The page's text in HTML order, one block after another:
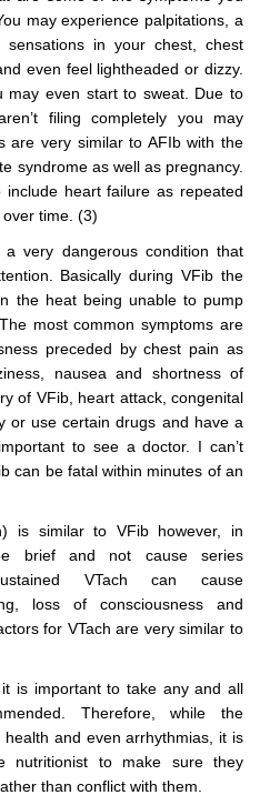
may experience palpitations, a
in your chest, chest
even feel lightheaded or dizzy.
may even start to sweat. Due to
filing completely you may
are very similar to AFIb with the
syndrome as well as pregnancy.
heart failure as repeated
time. (3)
very dangerous condition that
Basically during VFib the
the heat being unable to pump
most common symptoms are
preceded by chest pain as
nausea and shortness of
of VFib, heart attack, congenital
or use certain drugs and have a
to see a doctor. I can’t
can be fatal within minutes of an
is similar to VFib however, in
brief and not cause series
VTach can cause
loss of consciousness and
for VTach are very similar to
is important to take any and all
Therefore, while the
and even arrhythmias, it is
nutritionist to make sure they
than conflict with them.